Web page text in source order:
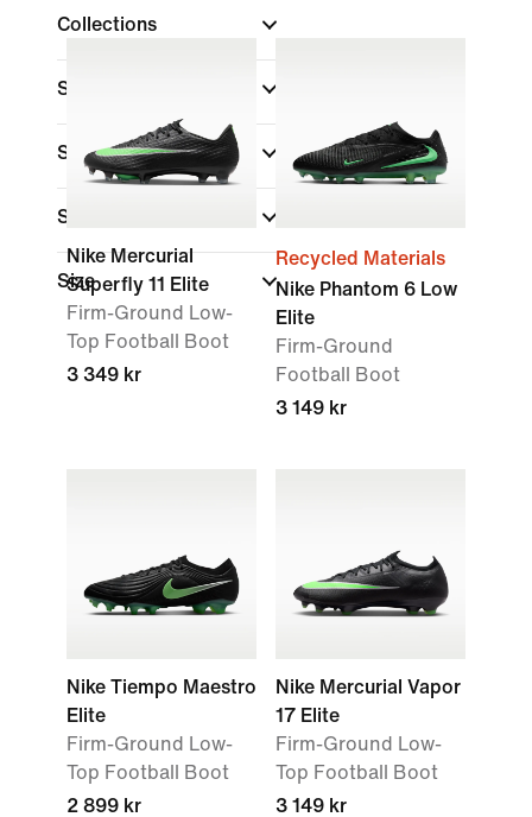
Collections
Surface
Shop By Price
Sale & Offers
Size
Nike Mercurial
Superfly 11 Elite
Firm-Ground Low-
Top Football Boot
3 349 kr
Recycled Materials
Nike Phantom 6 Low
Elite
Firm-Ground
Football Boot
3 149 kr
Nike Tiempo Maestro
Elite
Firm-Ground Low-
Top Football Boot
2 899 kr
Nike Mercurial Vapor
17 Elite
Firm-Ground Low-
Top Football Boot
3 149 kr